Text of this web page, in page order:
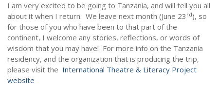
I am very excited to be going to Tanzania, and will tell you all
about it when I return. We leave next month (June 23 rd), so
for those of you who have been to that part of the
continent, I welcome any stories, reflections, or words of
wisdom that you may have! For more info on the Tanzania
residency, and the organization that is producing the trip,
please visit the International Theatre & Literacy Project
website